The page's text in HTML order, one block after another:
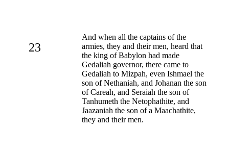
23
And when all the captains of the
armies, they and their men, heard that
the king of Babylon had made
Gedaliah governor, there came to
Gedaliah to Mizpah, even Ishmael the
son of Nethaniah, and Johanan the son
of Careah, and Seraiah the son of
Tanhumeth the Netophathite, and
Jaazaniah the son of a Maachathite,
they and their men.